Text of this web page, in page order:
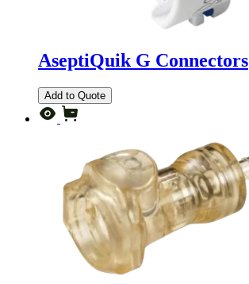
AseptiQuik G Connectors
Add to Quote